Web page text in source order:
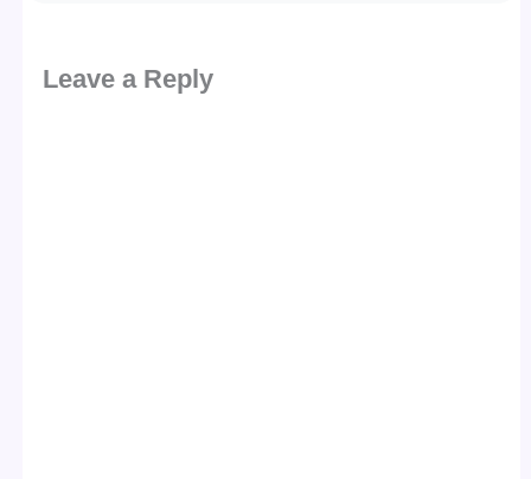
Leave a Reply